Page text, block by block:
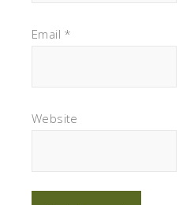
Email *
Website